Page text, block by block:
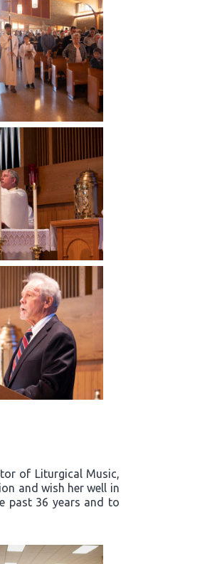
of Liturgical Music,
and wish her well in
past 36 years and to